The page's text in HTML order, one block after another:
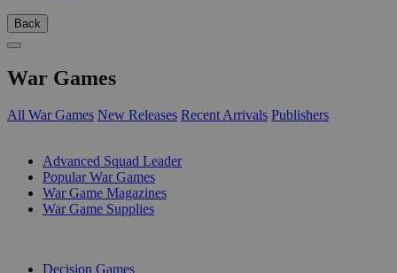
Back
War Games
All War Games New Releases Recent Arrivals Publishers
Advanced Squad Leader
Popular War Games
War Game Magazines
War Game Supplies
Decision Games